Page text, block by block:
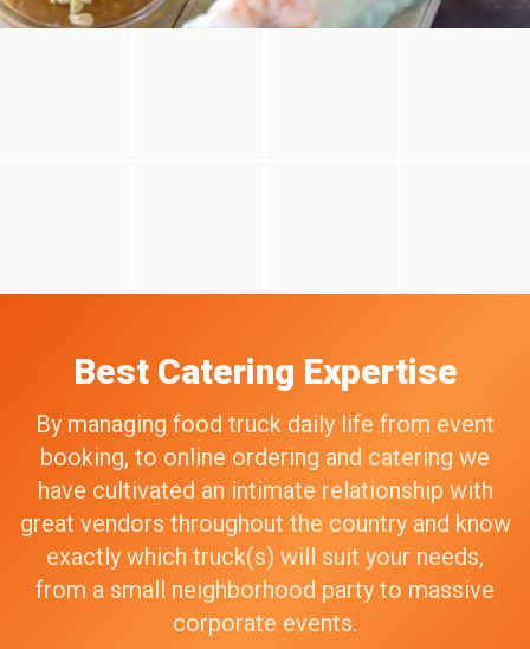
Best Catering Expertise
By managing food truck daily life from event
booking, to online ordering and catering we
have cultivated an intimate relationship with
great vendors throughout the country and know
exactly which truck(s) will suit your needs,
from a small neighborhood party to massive
corporate events.